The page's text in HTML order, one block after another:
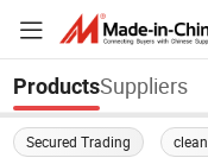
ProductsSuppliers
Secured Trading